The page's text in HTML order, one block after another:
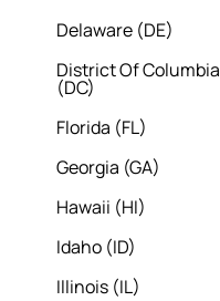
Delaware (DE)
District Of Columbia
(DC)
Florida (FL)
Georgia (GA)
Hawaii (HI)
Idaho (ID)
Illinois (IL)